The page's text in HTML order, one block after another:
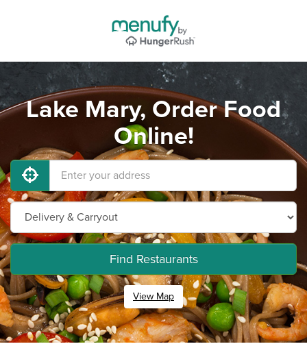
Lake Mary, Order Food
Online!
Find Restaurants
View Map